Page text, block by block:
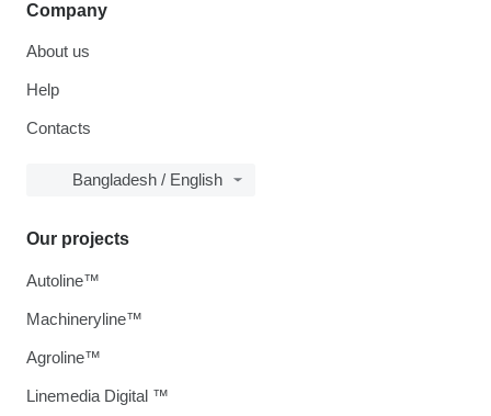
Company
About us
Help
Contacts
Bangladesh / English
Our projects
Autoline™
Machineryline™
Agroline™
Linemedia Digital ™